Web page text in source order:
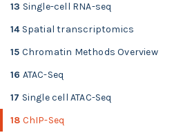
13 Single-cell RNA-seq
14Spatial transcriptomics
15 Chromatin Methods Overview
16 ATAC-Seq
17 Single cell ATAC-Seq
18 ChIP-Seq